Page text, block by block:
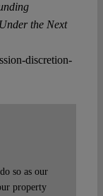
the Next
discretion-
so as our
property